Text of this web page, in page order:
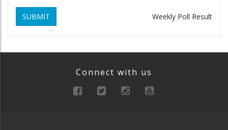
SUBMIT Weekly Poll Result
Connect with us